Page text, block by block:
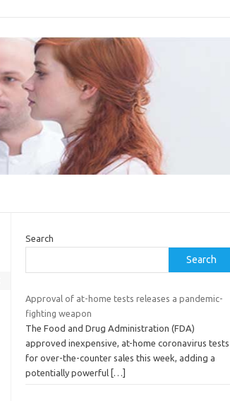
Search
Search
Approval of at-home tests releases a pandemic-
fighting weapon
The Food and Drug Administration (FDA)
approved inexpensive, at-home coronavirus tests
for over-the-counter sales this week, adding a
potentially powerful […]